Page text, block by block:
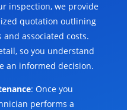
inspection, we provide
quotation outlining
associated costs.
so you understand
an informed decision.
: Once you
performs a